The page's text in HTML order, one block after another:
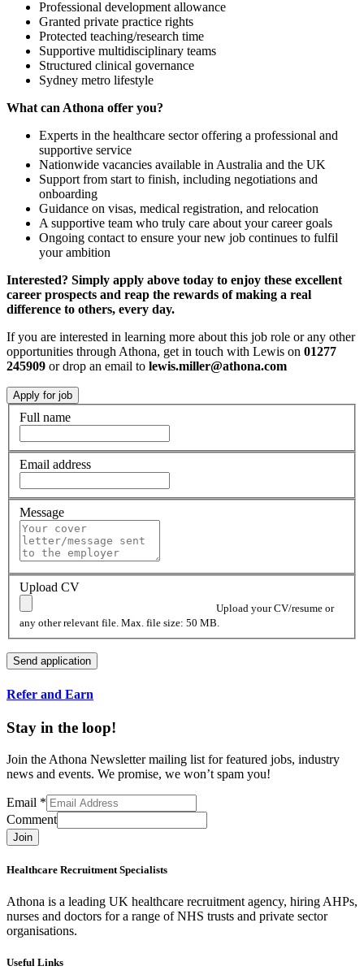
Professional development allowance
Granted private practice rights
Protected teaching/research time
Supportive multidisciplinary teams
Structured clinical governance
Sydney metro lifestyle
What can Athona offer you?
Experts in the healthcare sector offering a professional and
supportive service
Nationwide vacancies available in Australia and the UK
Support from start to finish, including negotiations and
onboarding
Guidance on visas, medical registration, and relocation
A supportive team who truly care about your career goals
Ongoing contact to ensure your new job continues to fulfil
your ambition
Interested? Simply apply above today to enjoy these excellent
career prospects and reap the rewards of making a real
difference to others, every day.
If you are interested in learning more about this job role or any other
opportunities through Athona, get in touch with Lewis on 01277
245909 or drop an email to lewis.miller@athona.com
Full name
Email address
Message
Upload CV
Upload your CV/resume or
any other relevant file. Max. file size: 50 MB.
Refer and Earn
Stay in the loop!
Join the Athona Newsletter mailing list for featured jobs, industry
news and events. We promise, we won’t spam you!
Email *
Comment
Join
Healthcare Recruitment Specialists
Athona is a leading UK healthcare recruitment agency, hiring AHPs,
nurses and doctors for a range of NHS trusts and private sector
organisations.
Useful Links